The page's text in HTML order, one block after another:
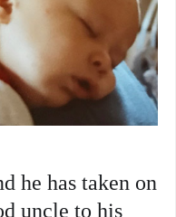
uncle to his